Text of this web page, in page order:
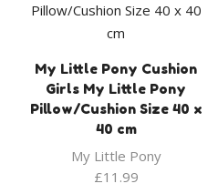
My Little Pony Cushion
Girls My Little Pony
Pillow/Cushion Size 40 x
40 cm
My Little Pony
£11.99